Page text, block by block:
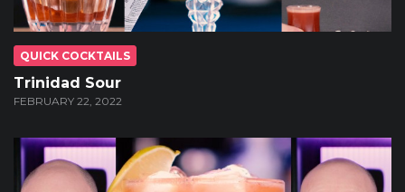
QUICK COCKTAILS
Trinidad Sour
FEBRUARY 22, 2022